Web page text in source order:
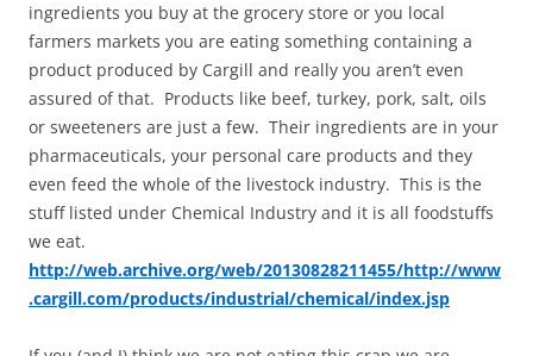
ingredients you buy at the grocery store or you local
farmers markets you are eating something containing a
product produced by Cargill and really you aren’t even
assured of that. Products like beef, turkey, pork, salt, oils
or sweeteners are just a few. Their ingredients are in your
pharmaceuticals, your personal care products and they
even feed the whole of the livestock industry. This is the
stuff listed under Chemical Industry and it is all foodstuffs
we eat.
http://web.archive.org/web/20130828211455/http://www
.cargill.com/products/industrial/chemical/index.jsp